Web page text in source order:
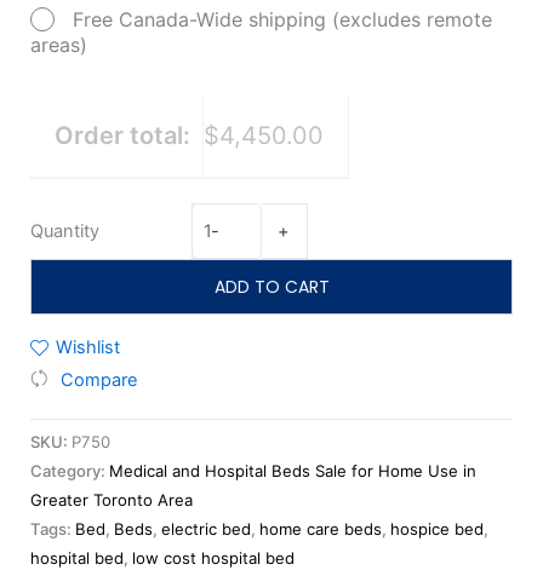
Free Canada-Wide shipping (excludes remote
areas)
Order total: $4,450.00
Quantity - +
ADD TO CART
Wishlist
Compare
SKU: P750
Category: Medical and Hospital Beds Sale for Home Use in
Greater Toronto Area
Tags: Bed, Beds, electric bed, home care beds, hospice bed,
hospital bed, low cost hospital bed